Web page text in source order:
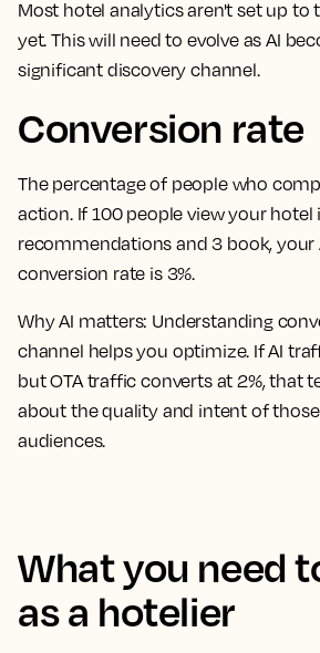
Most hotel analytics aren't set up to
yet. This will need to evolve as AI
significant discovery channel.
Conversion rate
The percentage of people who
action. If 100 people view your hotel
recommendations and 3 book, your
conversion rate is 3%.
Why AI matters: Understanding
channel helps you optimize. If AI
but OTA traffic converts at 2%, that
about the quality and intent of
audiences.
What you need
as a hotelier